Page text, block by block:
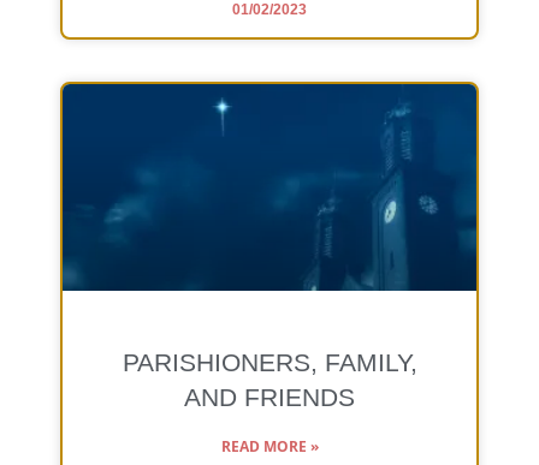
01/02/2023
PARISHIONERS, FAMILY,
AND FRIENDS
READ MORE »